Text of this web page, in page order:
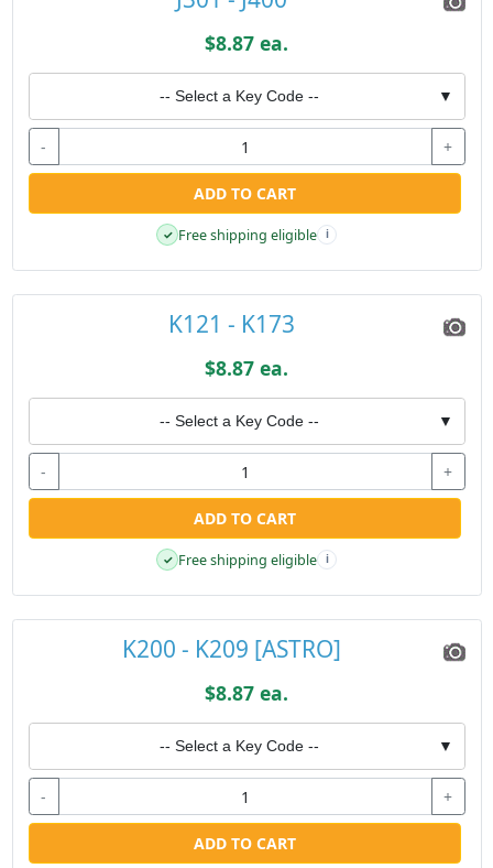
$8.87 ea.
-- Select a Key Code -- ▼
- +
ADD TO CART
✓ Free shipping eligible i
K121 - K173
$8.87 ea.
-- Select a Key Code -- ▼
- +
ADD TO CART
✓ Free shipping eligible i
K200 - K209 [ASTRO]
$8.87 ea.
-- Select a Key Code -- ▼
- +
ADD TO CART